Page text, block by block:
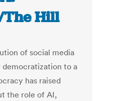
Hill
of social media
to a
has raised
the role of AI,